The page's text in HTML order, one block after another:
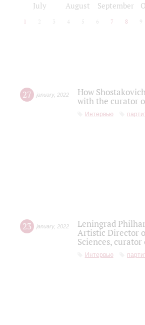
July August September
1 2 3 4 5 6 7 8 9
27 january, 2022
How
with the curator
Интервью
23 january, 2022
Leningrad
Artistic Director
Sciences,
Интервью